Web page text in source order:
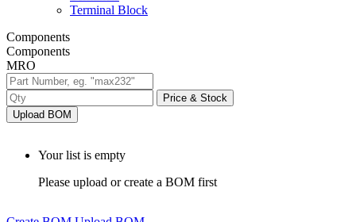
Terminal Block
Components
Components
MRO
Price & Stock
Upload BOM
Your list is empty
Please upload or create a BOM first